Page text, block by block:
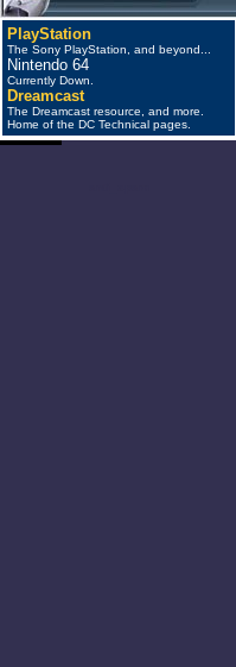
PlayStation
The Sony PlayStation, and beyond...
Nintendo 64
Currently Down.
Dreamcast
The Dreamcast resource, and more.
Home of the DC Technical pages.